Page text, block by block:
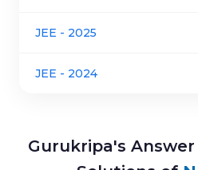
JEE - 2025
JEE - 2024
Gurukripa's